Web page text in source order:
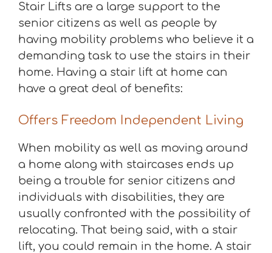
Stair Lifts are a large support to the
senior citizens as well as people by
having mobility problems who believe it a
demanding task to use the stairs in their
home. Having a stair lift at home can
have a great deal of benefits:
Offers Freedom Independent Living
When mobility as well as moving around
a home along with staircases ends up
being a trouble for senior citizens and
individuals with disabilities, they are
usually confronted with the possibility of
relocating. That being said, with a stair
lift, you could remain in the home. A stair